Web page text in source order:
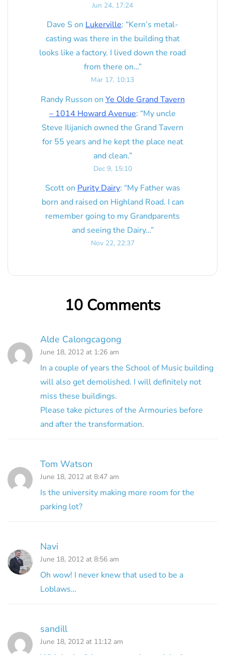
Jun 24, 17:24
Dave S on Lukerville: “Kern’s metal-
casting was there in the building that
looks like a factory. I lived down the road
from there on…”
Mar 17, 10:13
Randy Russon on Ye Olde Grand Tavern
– 1014 Howard Avenue: “My uncle
Steve Ilijanich owned the Grand Tavern
for 55 years and he kept the place neat
and clean.”
Dec 9, 15:10
Scotton Purity Dairy: “My Father was
born and raised on Highland Road. I can
remember going to my Grandparents
and seeing the Dairy…”
Nov 22, 22:37
10 Comments
Alde Calongcagong
June 18, 2012 at 1:26 am
In a couple of years the School of Music building
will also get demolished. I will definitely not
miss these buildings.
Please take pictures of the Armouries before
and after the transformation.
Tom Watson
June 18, 2012 at 8:47 am
Is the university making more room for the
parking lot?
Navi
June 18, 2012 at 8:56 am
Oh wow! I never knew that used to be a
Loblaws…
sandill
June 18, 2012 at 11:12 am